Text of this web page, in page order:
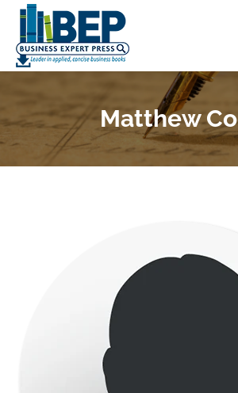
Matthew
You are here: